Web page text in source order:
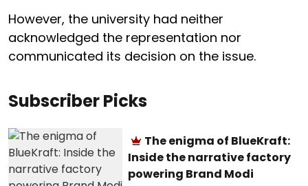
However, the university had neither
acknowledged the representation nor
communicated its decision on the issue.
Subscriber Picks
The enigma of BlueKraft:
Inside the narrative factory
powering Brand Modi